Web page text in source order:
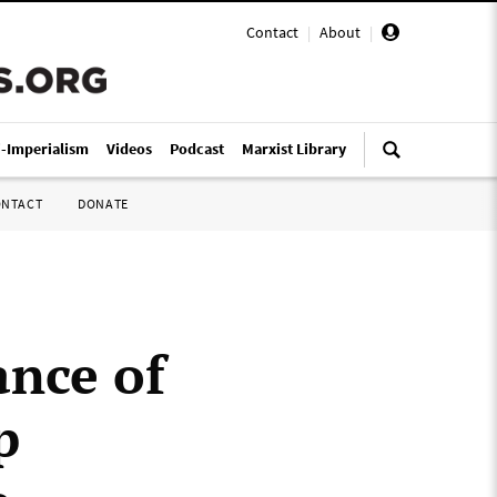
Contact | About |
Imperialism Videos Podcast Marxist Library
DONATE
of